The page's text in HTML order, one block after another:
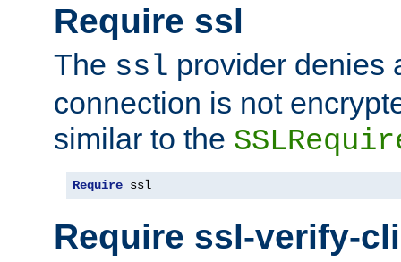
Require ssl
The ssl provider denies
connection is not
similar to the
Require ssl
Require ssl-verify-